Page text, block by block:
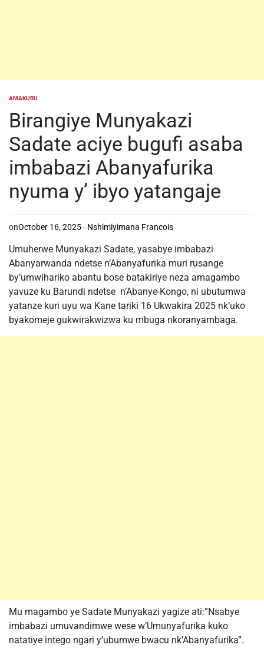
POSTED
AMAKURU
Birangiye Munyakazi
Sadate aciye bugufi asaba
imbabazi Abanyafurika
nyuma y’ ibyo yatangaje
onOctober 16, 2025 Nshimiyimana Francois
Umuherwe Munyakazi Sadate, yasabye imbabazi
Abanyarwanda ndetse n’Abanyafurika muri rusange
by’umwihariko abantu bose batakiriye neza amagambo
yavuze ku Barundi ndetse n’Abanye-Kongo, ni ubutumwa
yatanze kuri uyu wa Kane tariki 16 Ukwakira 2025 nk’uko
byakomeje gukwirakwizwa ku mbuga nkoranyambaga.
Mu magambo ye Sadate Munyakazi yagize ati:”Nsabye
imbabazi umuvandimwe wese w’Umunyafurika kuko
natatiye intego ngari y’ubumwe bwacu nk’Abanyafurika”.